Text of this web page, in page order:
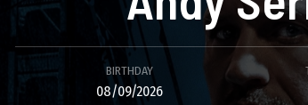
BIRTHDAY
08/09/2026